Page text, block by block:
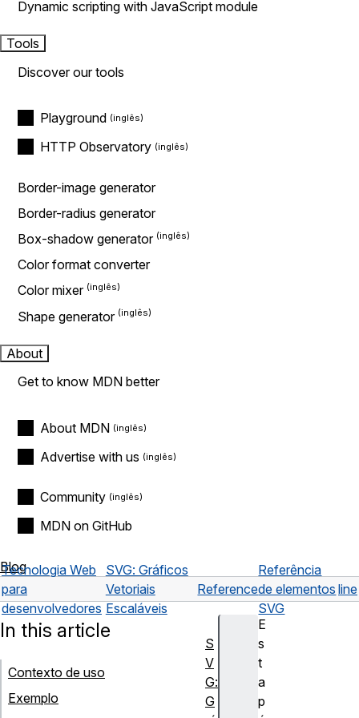
Dynamic scripting with JavaScript module
Tools
Discover our tools
Playground
HTTP Observatory
Border-image generator
Border-radius generator
Box-shadow generator
Color format converter
Color mixer
Shape generator
About
Get to know MDN better
About MDN
Advertise with us
Community
MDN on GitHub
Blog
Tecnologia Web
para
desenvolvedores
SVG: Gráficos
Vetoriais
Escaláveis
Reference
Referência
de elementos
SVG
line
E
s
t
a
p
In this article
Contexto de uso
Exemplo
S
V
G:
G